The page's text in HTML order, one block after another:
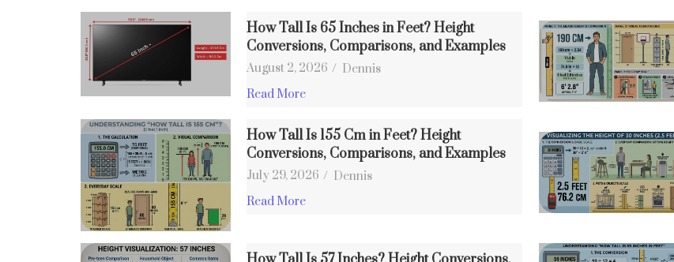
How Tall Is 65 Inches in Feet? Height
Conversions, Comparisons, and Examples
August 2, 2026 / Dennis
Read More
How Tall Is 155 Cm in Feet? Height
Conversions, Comparisons, and Examples
July 29, 2026 / Dennis
Read More